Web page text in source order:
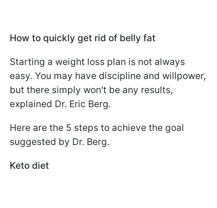
How to quickly get rid of belly fat
Starting a weight loss plan is not always
easy. You may have discipline and willpower,
but there simply won't be any results,
explained Dr. Eric Berg.
Here are the 5 steps to achieve the goal
suggested by Dr. Berg.
Keto diet